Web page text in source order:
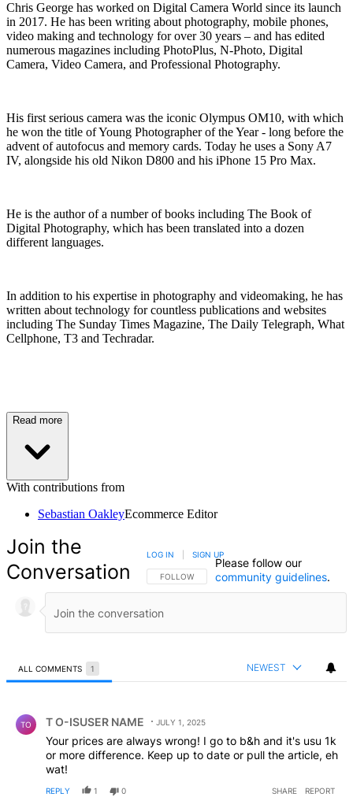
Chris George has worked on Digital Camera World since its launch
in 2017. He has been writing about photography, mobile phones,
video making and technology for over 30 years – and has edited
numerous magazines including PhotoPlus, N-Photo, Digital
Camera, Video Camera, and Professional Photography.
His first serious camera was the iconic Olympus OM10, with which
he won the title of Young Photographer of the Year - long before the
advent of autofocus and memory cards. Today he uses a Sony A7
IV, alongside his old Nikon D800 and his iPhone 15 Pro Max.
He is the author of a number of books including The Book of
Digital Photography, which has been translated into a dozen
different languages.
In addition to his expertise in photography and videomaking, he has
written about technology for countless publications and websites
including The Sunday Times Magazine, The Daily Telegraph, What
Cellphone, T3 and Techradar.
Read more
With contributions from
Sebastian OakleyEcommerce Editor
Join the
Conversation
FOLLOW THIS CONVERSATION TO BE NOTIFIED
FOLLOW
LOG IN SIGN UP
Please follow our
community guidelines.
ALL COMMENTS 1 NEWEST
TO T O-ISUSER NAME JULY 1, 2025
Your prices are always wrong! I go to b&h and it's usu 1k
or more difference. Keep up to date or pull the article, eh
wat!
REPLY 1 0 SHARE REPORT